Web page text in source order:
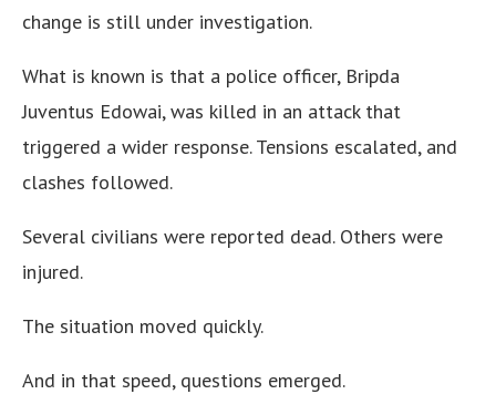
change is still under investigation.
What is known is that a police officer, Bripda
Juventus Edowai, was killed in an attack that
triggered a wider response. Tensions escalated, and
clashes followed.
Several civilians were reported dead. Others were
injured.
The situation moved quickly.
And in that speed, questions emerged.